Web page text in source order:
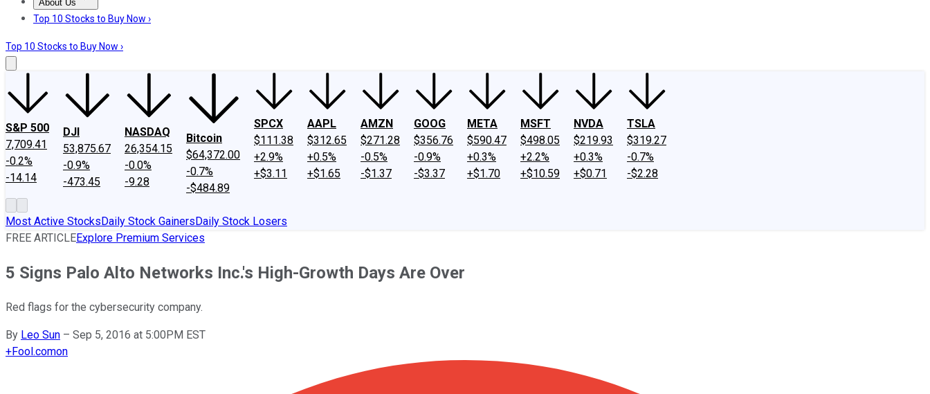
About Us
About UsContact UsInvesting Philosophy
Top 10 Stocks to Buy Now ›
Top 10 Stocks to Buy Now ›
S&P 500
7,709.41
-0.2%
-14.14
DJI
53,875.67
-0.9%
-473.45
NASDAQ
26,354.15
-0.0%
-9.28
Bitcoin
$64,372.00
-0.7%
-$484.89
SPCX
$111.38
+2.9%
+$3.11
AAPL
$312.65
+0.5%
+$1.65
AMZN
$271.28
-0.5%
-$1.37
GOOG
$356.76
-0.9%
-$3.37
META
$590.47
+0.3%
+$1.70
MSFT
$498.05
+2.2%
+$10.59
NVDA
$219.93
+0.3%
+$0.71
TSLA
$319.27
-0.7%
-$2.28
Most Active StocksDaily Stock GainersDaily Stock Losers
FREE ARTICLEExplore Premium Services
5 Signs Palo Alto Networks Inc.'s High-Growth Days Are Over
Red flags for the cybersecurity company.
By Leo Sun – Sep 5, 2016 at 5:00PM EST
+Fool.comon